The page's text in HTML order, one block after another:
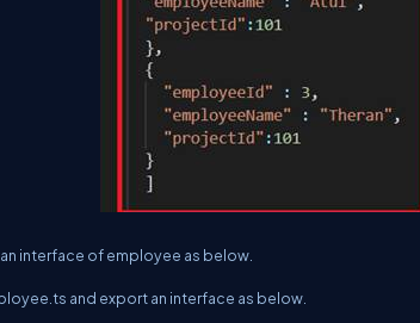
interface of employee as below.
and export an interface as below.